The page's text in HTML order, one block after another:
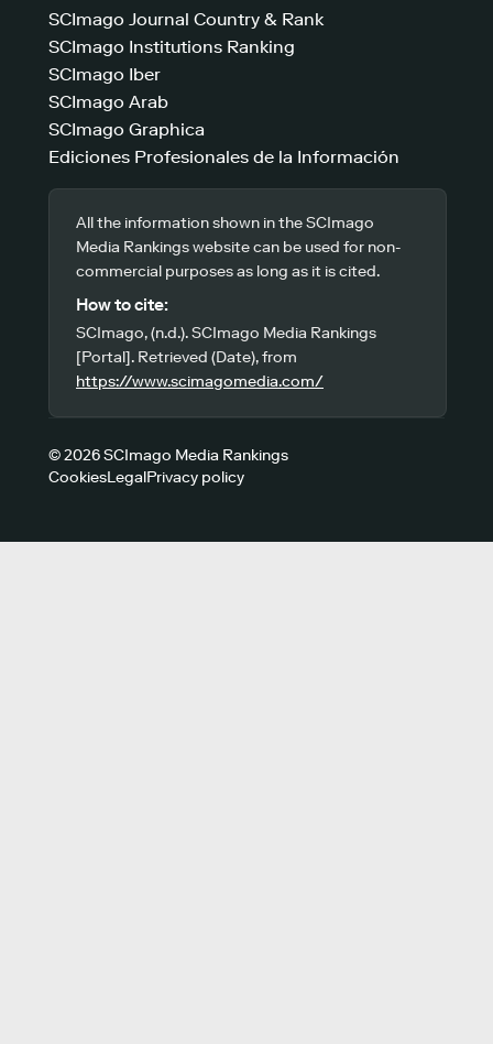
SCImago Journal Country & Rank
SCImago Institutions Ranking
SCImago Iber
SCImago Arab
SCImago Graphica
Ediciones Profesionales de la Información
All the information shown in the SCImago
Media Rankings website can be used for non-
commercial purposes as long as it is cited.
How to cite:
SCImago, (n.d.). SCImago Media Rankings
[Portal]. Retrieved (Date), from
https://www.scimagomedia.com/
© 2026 SCImago Media Rankings
CookiesLegalPrivacy policy